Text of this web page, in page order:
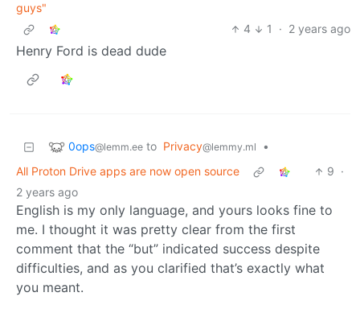
guys"
4
1 · 2 years ago
Henry Ford is dead dude
0ops@lemm.ee to Privacy@lemmy.ml
•
All Proton Drive apps are now open source
9 ·
2 years ago
English is my only language, and yours looks fine to
me. I thought it was pretty clear from the first
comment that the “but” indicated success despite
difficulties, and as you clarified that’s exactly what
you meant.